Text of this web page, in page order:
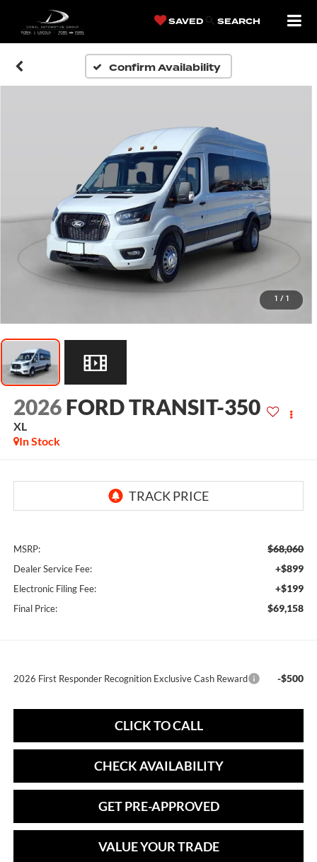
SAVED SEARCH
Confirm Availability
1 / 1
2026 FORD TRANSIT-350
XL
In Stock
MSRP: $68,060
Dealer Service Fee: +$899
Electronic Filing Fee: +$199
Final Price: $69,158
2026 First Responder Recognition Exclusive Cash Reward -$500
CLICK TO CALL
CHECK AVAILABILITY
GET PRE-APPROVED
VALUE YOUR TRADE